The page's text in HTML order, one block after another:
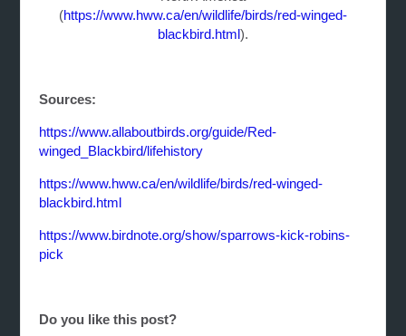
(https://www.hww.ca/en/wildlife/birds/red-winged-
blackbird.html).
Sources:
https://www.allaboutbirds.org/guide/Red-
winged_Blackbird/lifehistory
https://www.hww.ca/en/wildlife/birds/red-winged-
blackbird.html
https://www.birdnote.org/show/sparrows-kick-robins-
pick
Do you like this post?